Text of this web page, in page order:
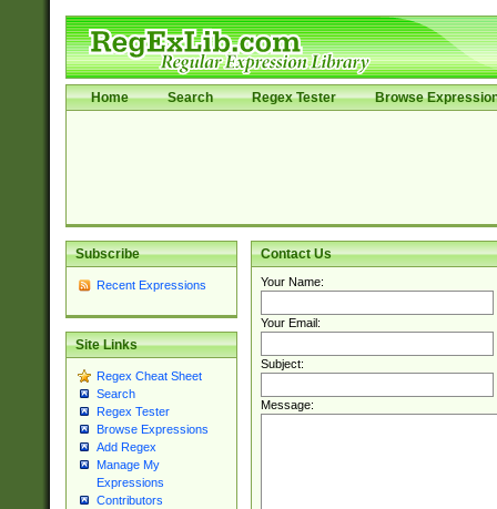
Home Search Regex Tester Browse
Subscribe
Recent Expressions
Site Links
Regex Cheat Sheet
Search
Regex Tester
Browse Expressions
Add Regex
Manage My
Expressions
Contributors
Contact Us
Your Name:
Your Email:
Subject:
Message: